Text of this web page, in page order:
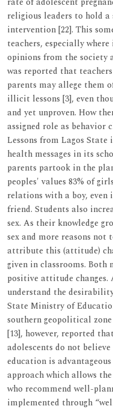
religious leaders to hold a
intervention [22]. This
teachers, especially
opinions from the society
was reported that
parents may allege them
illicit lessons [3], even
and yet unproven. How
assigned role as behavior
Lessons from Lagos
health messages in its
parents partook in the
peoples' values 83% of
relations with a boy,
friend. Students also
sex. As their knowledge
sex and more reasons not
attribute this (attitude)
given in classrooms. Both
positive attitude
understand the
State Ministry of
southern geopolitical
[13], however, reported
adolescents do not
education is
approach which allows
who recommend well-
implemented through